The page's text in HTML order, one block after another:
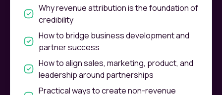
Why revenue attribution is the foundation of
credibility
How to bridge business development and
partner success
How to align sales, marketing, product, and
leadership around partnerships
Practical ways to create non-revenue